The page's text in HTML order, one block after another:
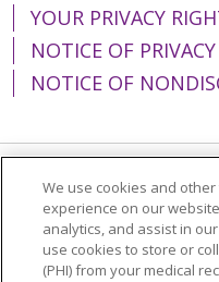
YOUR PRIVACY
NOTICE OF
NOTICE OF
Language
简体中文
Tiếng Việt
Italiano
العربية
We use cookies and
experience on our
analytics, and assist in
use cookies to store or
(PHI) from your medical